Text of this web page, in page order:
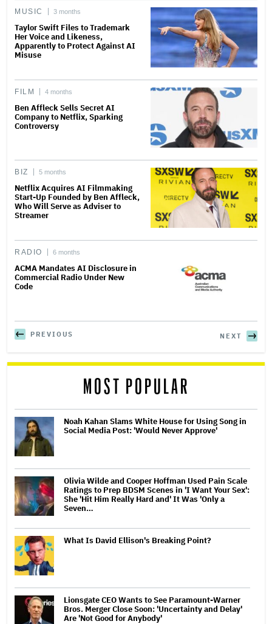
MUSIC 3 months
Taylor Swift Files to Trademark
Her Voice and Likeness,
Apparently to Protect Against AI
Misuse
FILM 4 months
Ben Affleck Sells Secret AI
Company to Netflix, Sparking
Controversy
BIZ 5 months
Netflix Acquires AI Filmmaking
Start-Up Founded by Ben Affleck,
Who Will Serve as Adviser to
Streamer
RADIO 6 months
ACMA Mandates AI Disclosure in
Commercial Radio Under New
Code
PREVIOUS NEXT
MOST POPULAR
Noah Kahan Slams White House for Using Song in
Social Media Post: 'Would Never Approve'
Olivia Wilde and Cooper Hoffman Used Pain Scale
Ratings to Prep BDSM Scenes in 'I Want Your Sex':
She 'Hit Him Really Hard and' It Was 'Only a
Seven…
What Is David Ellison's Breaking Point?
Lionsgate CEO Wants to See Paramount-Warner
Bros. Merger Close Soon: 'Uncertainty and Delay'
Are 'Not Good for Anybody'